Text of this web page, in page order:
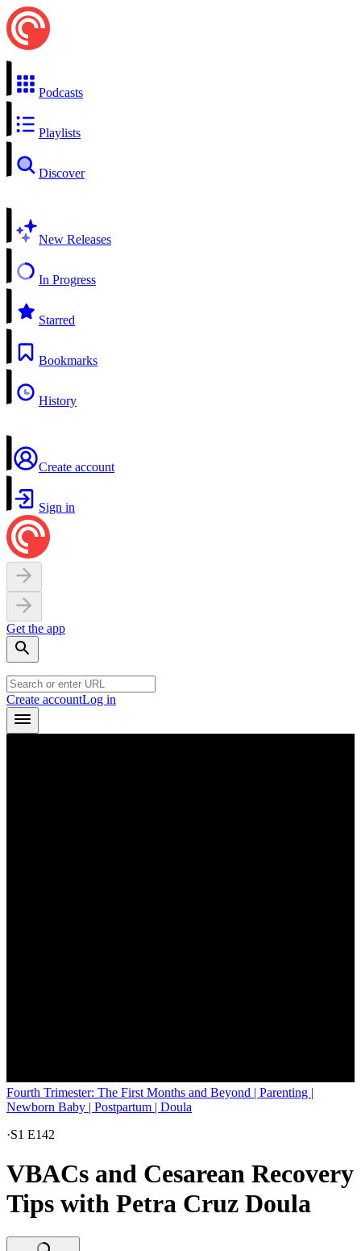
Podcasts
Playlists
Discover
New Releases
In Progress
Starred
Bookmarks
History
Create account
Sign in
Get the app
Create accountLog in
Fourth Trimester: The First Months and Beyond | Parenting |
Newborn Baby | Postpartum | Doula
·S1 E142
VBACs and Cesarean Recovery
Tips with Petra Cruz Doula